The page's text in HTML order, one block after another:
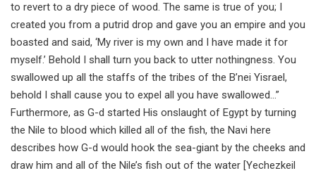
to revert to a dry piece of wood. The same is true of you; I
created you from a putrid drop and gave you an empire and you
boasted and said, ‘My river is my own and I have made it for
myself.’ Behold I shall turn you back to utter nothingness. You
swallowed up all the staffs of the tribes of the B’nei Yisrael,
behold I shall cause you to expel all you have swallowed…”
Furthermore, as G-d started His onslaught of Egypt by turning
the Nile to blood which killed all of the fish, the Navi here
describes how G-d would hook the sea-giant by the cheeks and
draw him and all of the Nile’s fish out of the water [Yechezkeil